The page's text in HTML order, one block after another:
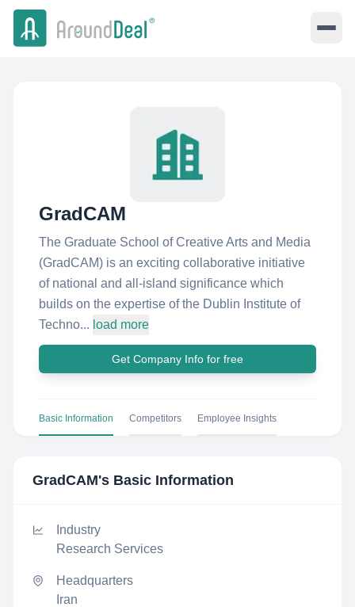
GradCAM
The Graduate School of Creative Arts and Media
(GradCAM) is an exciting collaborative initiative
of national and all-island significance which
builds on the expertise of the Dublin Institute of
Techno... load more
Get Company Info for free
Basic Information Competitors Employee Insights
GradCAM's Basic Information
Industry
Research Services
Headquarters
Iran